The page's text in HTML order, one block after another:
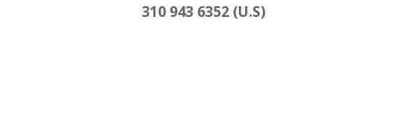
310 943 6352 (U.S)